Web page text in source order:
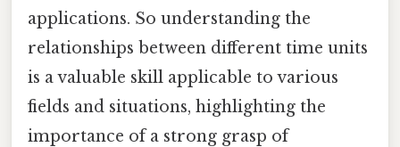
applications. So understanding the
relationships between different time units
is a valuable skill applicable to various
fields and situations, highlighting the
importance of a strong grasp of